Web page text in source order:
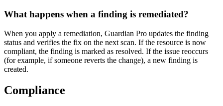
What happens when a finding is remediated?
When you apply a remediation, Guardian Pro updates the finding
status and verifies the fix on the next scan. If the resource is now
compliant, the finding is marked as resolved. If the issue reoccurs
(for example, if someone reverts the change), a new finding is
created.
Compliance